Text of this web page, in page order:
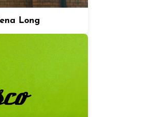
Long